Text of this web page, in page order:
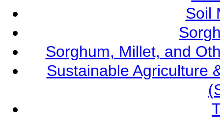
Soil
Sorghum, Millet, and
Sustainable Agriculture